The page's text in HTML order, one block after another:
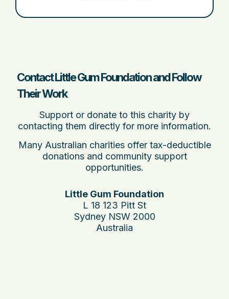
Contact Little Gum Foundation and Follow
Their Work
Support or donate to this charity by
contacting them directly for more information.
Many Australian charities offer tax-deductible
donations and community support
opportunities.
Little Gum Foundation
L 18 123 Pitt St
Sydney NSW 2000
Australia